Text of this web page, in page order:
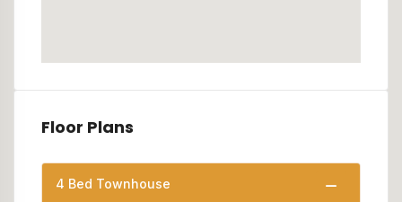
Floor Plans
4 Bed Townhouse